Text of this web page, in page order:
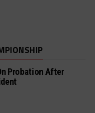
Probation After